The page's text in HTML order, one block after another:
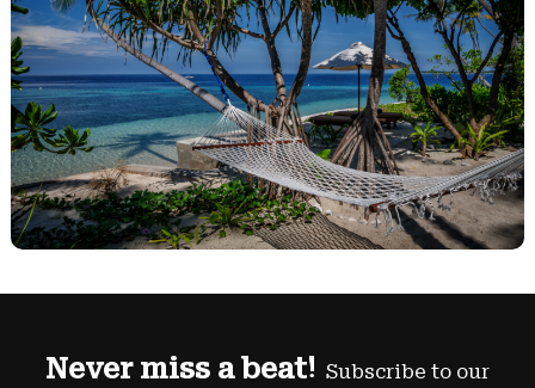
Never miss a beat! Subscribe to our